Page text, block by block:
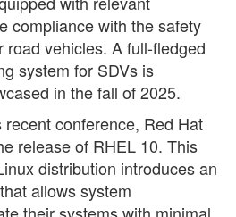
compliance with the safety
vehicles. A full-fledged
system for SDVs is
in the fall of 2025.
conference, Red Hat
release of RHEL 10. This
distribution introduces an
allows system